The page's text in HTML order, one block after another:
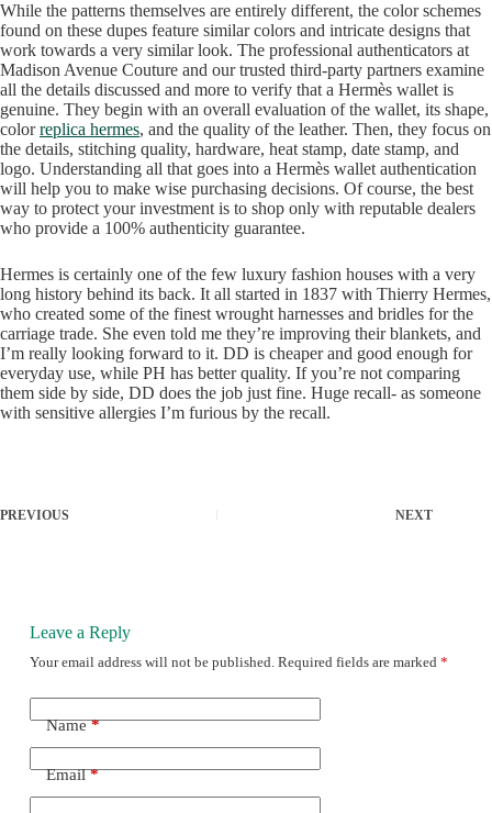
While the patterns themselves are entirely different, the color schemes
found on these dupes feature similar colors and intricate designs that
work towards a very similar look. The professional authenticators at
Madison Avenue Couture and our trusted third-party partners examine
all the details discussed and more to verify that a Hermès wallet is
genuine. They begin with an overall evaluation of the wallet, its shape,
colorreplica hermes, and the quality of the leather. Then, they focus on
the details, stitching quality, hardware, heat stamp, date stamp, and
logo. Understanding all that goes into a Hermès wallet authentication
will help you to make wise purchasing decisions. Of course, the best
way to protect your investment is to shop only with reputable dealers
who provide a 100% authenticity guarantee.
Hermes is certainly one of the few luxury fashion houses with a very
long history behind its back. It all started in 1837 with Thierry Hermes,
who created some of the finest wrought harnesses and bridles for the
carriage trade. She even told me they’re improving their blankets, and
I’m really looking forward to it. DD is cheaper and good enough for
everyday use, while PH has better quality. If you’re not comparing
them side by side, DD does the job just fine. Huge recall- as someone
with sensitive allergies I’m furious by the recall.
PREVIOUS NEXT
Leave a Reply
Your email address will not be published. Required fields are marked *
Name*
Email*